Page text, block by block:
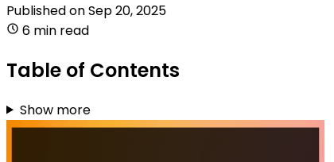
Published onSep 20, 2025
6 min read
Table of Contents
Show more